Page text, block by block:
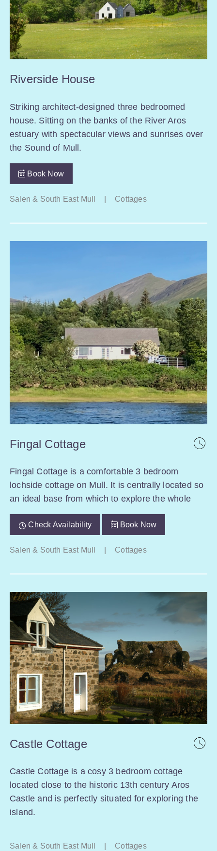
Riverside House
Striking architect-designed three bedroomed
house. Sitting on the banks of the River Aros
estuary with spectacular views and sunrises over
the Sound of Mull.
Book Now
Salen & South East Mull Cottages
Fingal Cottage
Fingal Cottage is a comfortable 3 bedroom
lochside cottage on Mull. It is centrally located so
an ideal base from which to explore the whole
Check Availability Book Now
Salen & South East Mull Cottages
Castle Cottage
Castle Cottage is a cosy 3 bedroom cottage
located close to the historic 13th century Aros
Castle and is perfectly situated for exploring the
island.
Salen & South East Mull Cottages